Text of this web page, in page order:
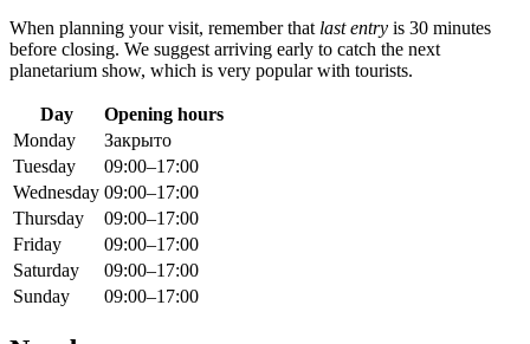
When planning your visit, remember that last entry is 30 minutes
before closing. We suggest arriving early to catch the next
planetarium show, which is very popular with tourists.
Day
Opening hours
Monday
Закрыто
Tuesday
09:00–17:00
Wednesday 09:00–17:00
Thursday
09:00–17:00
Friday
09:00–17:00
Saturday
09:00–17:00
Sunday
09:00–17:00